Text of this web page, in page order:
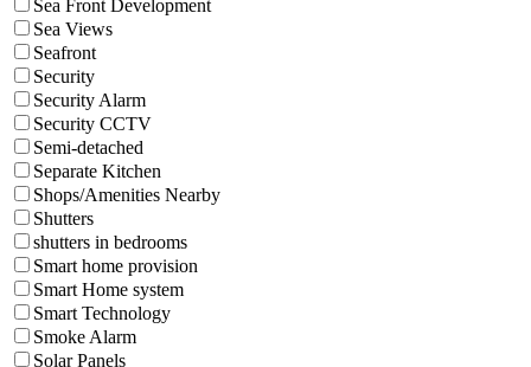
Sea Front Development
Sea Views
Seafront
Security
Security Alarm
Security CCTV
Semi-detached
Separate Kitchen
Shops/Amenities Nearby
Shutters
shutters in bedrooms
Smart home provision
Smart Home system
Smart Technology
Smoke Alarm
Solar Panels